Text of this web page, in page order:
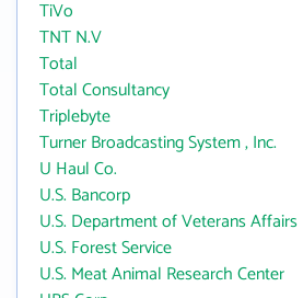
TiVo
TNT N.V
Total
Total Consultancy
Triplebyte
Turner Broadcasting System , Inc.
U Haul Co.
U.S. Bancorp
U.S. Department of Veterans Affairs
U.S. Forest Service
U.S. Meat Animal Research Center